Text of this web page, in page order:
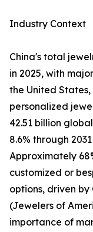
Industry Context
China's total
in 2025, with
the United
personalized
42.51 billion
8.6% through
Approximately
customized or
options, driven
(Jewelers of
importance of